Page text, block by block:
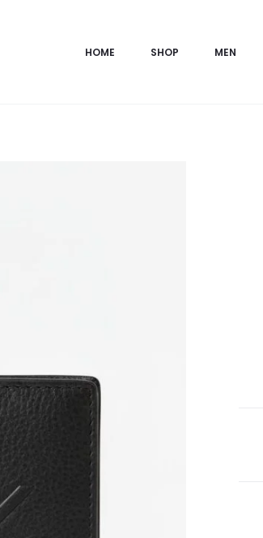
HOME SHOP MEN